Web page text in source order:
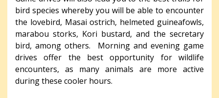
bird species whereby you will be able to encounter
the lovebird, Masai ostrich, helmeted guineafowls,
marabou storks, Kori bustard, and the secretary
bird, among others. Morning and evening game
drives offer the best opportunity for wildlife
encounters, as many animals are more active
during these cooler hours.